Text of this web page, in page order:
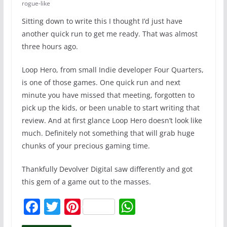
rogue-like
Sitting down to write this I thought I’d just have
another quick run to get me ready. That was almost
three hours ago.
Loop Hero, from small Indie developer Four Quarters,
is one of those games. One quick run and next
minute you have missed that meeting, forgotten to
pick up the kids, or been unable to start writing that
review. And at first glance Loop Hero doesn’t look like
much. Definitely not something that will grab huge
chunks of your precious gaming time.
Thankfully Devolver Digital saw differently and got
this gem of a game out to the masses.
F
a
T
w
Pi W